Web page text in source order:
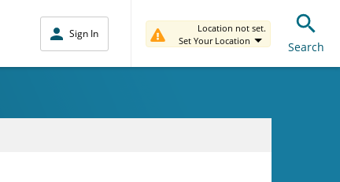
Sign In
Location not set.
Set Your Location
Search